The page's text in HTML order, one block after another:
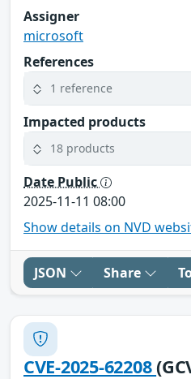
Assigner
microsoft
References
1 reference
Impacted products
18 products
Date Public
2025-11-11 08:00
Show details on NVD
JSON Share
CVE-2025-62208